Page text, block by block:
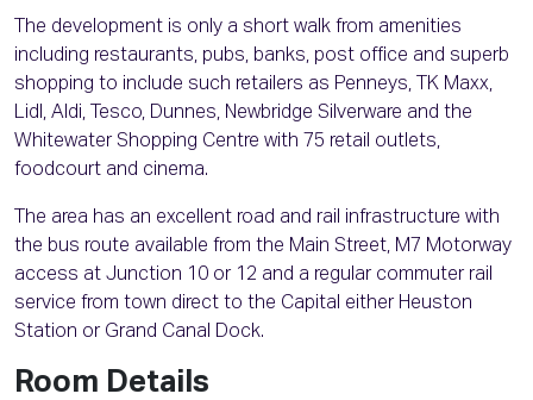
The development is only a short walk from amenities
including restaurants, pubs, banks, post office and superb
shopping to include such retailers as Penneys, TK Maxx,
Lidl, Aldi, Tesco, Dunnes, Newbridge Silverware and the
Whitewater Shopping Centre with 75 retail outlets,
foodcourt and cinema.
The area has an excellent road and rail infrastructure with
the bus route available from the Main Street, M7 Motorway
access at Junction 10 or 12 and a regular commuter rail
service from town direct to the Capital either Heuston
Station or Grand Canal Dock.
Room Details